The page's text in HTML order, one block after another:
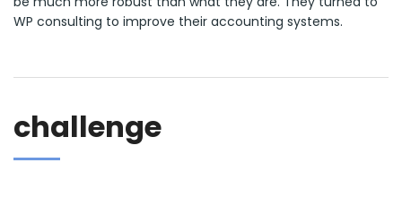
WP consulting to improve their accounting systems.
challenge